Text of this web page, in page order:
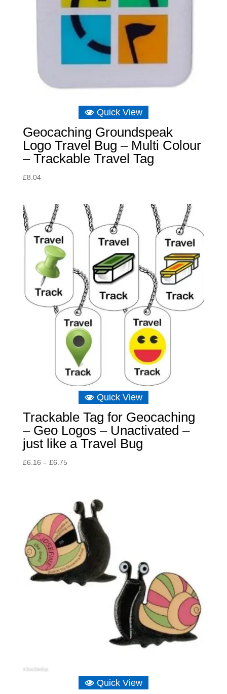
Quick View
Geocaching Groundspeak
Logo Travel Bug – Multi Colour
– Trackable Travel Tag
£8.04
Quick View
Trackable Tag for Geocaching
– Geo Logos – Unactivated –
just like a Travel Bug
£6.16 – £6.75Price
£6.75
Quick View